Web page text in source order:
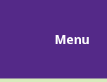
Menu